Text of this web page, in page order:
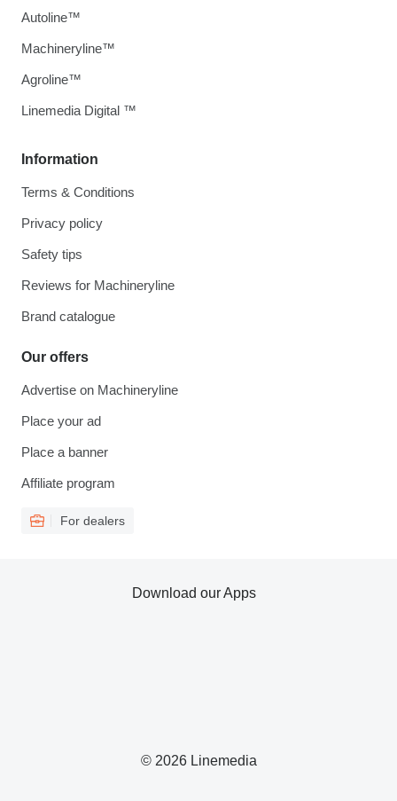
Information
Terms & Conditions
Privacy policy
Safety tips
Reviews for Machineryline
Brand catalogue
Our offers
Advertise on Machineryline
Place your ad
Place a banner
Affiliate program
For dealers
Autoline™
Machineryline™
Agroline™
Linemedia Digital ™
© 2026 Linemedia
Download our Apps